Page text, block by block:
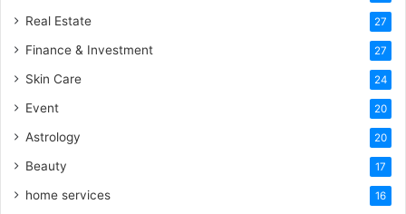
Real Estate 27
Finance & Investment 27
Skin Care 24
Event 20
Astrology 20
Beauty 17
home services 16